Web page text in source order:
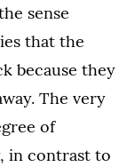
sense
that the
because they
The very
of
in contrast to